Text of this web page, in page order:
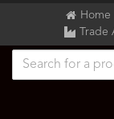
Home